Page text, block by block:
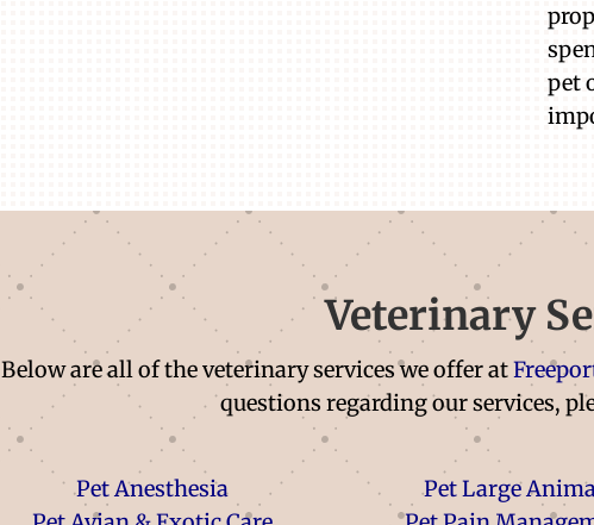
pet
Veterinary
Below are all of the veterinary services we offer at
questions regarding our services,
Pet Anesthesia
Pet Large